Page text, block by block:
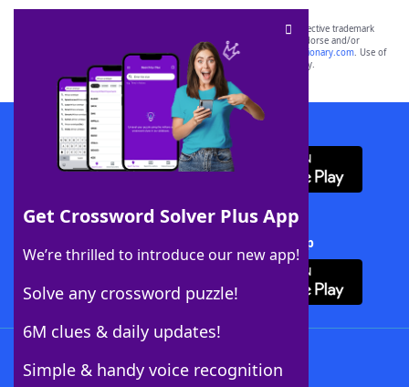
Get Crossword Solver Plus App
We’re thrilled to introduce our new app!
Solve any crossword puzzle!
6M clues & daily updates!
Simple & handy voice recognition
SCRABBLE® and WORDS WITH FRIENDS® are the property of their respective trademark
owners. These trademark owners are not affiliated with, and do not endorse and/or
sponsor, LoveToKnow®, its products or its websites, including
yourdictionary.com. Use of
this trademark onyourdictionary.com is for informational purposes only.
Download WordFinder App
Download Crossword Solver + App